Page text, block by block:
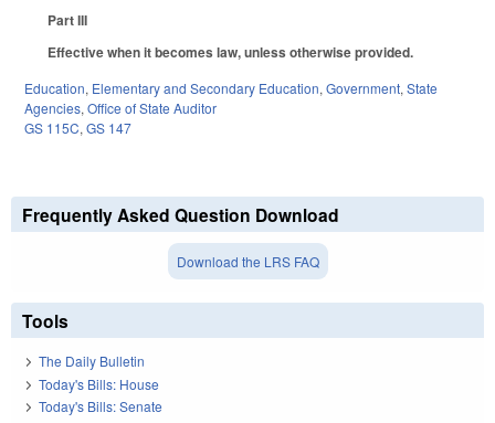
Part III
Effective when it becomes law, unless otherwise provided.
Education, Elementary and Secondary Education, Government, State
Agencies, Office of State Auditor
GS 115C, GS 147
Frequently Asked Question Download
Download the LRS FAQ
Tools
The Daily Bulletin
Today's Bills: House
Today's Bills: Senate